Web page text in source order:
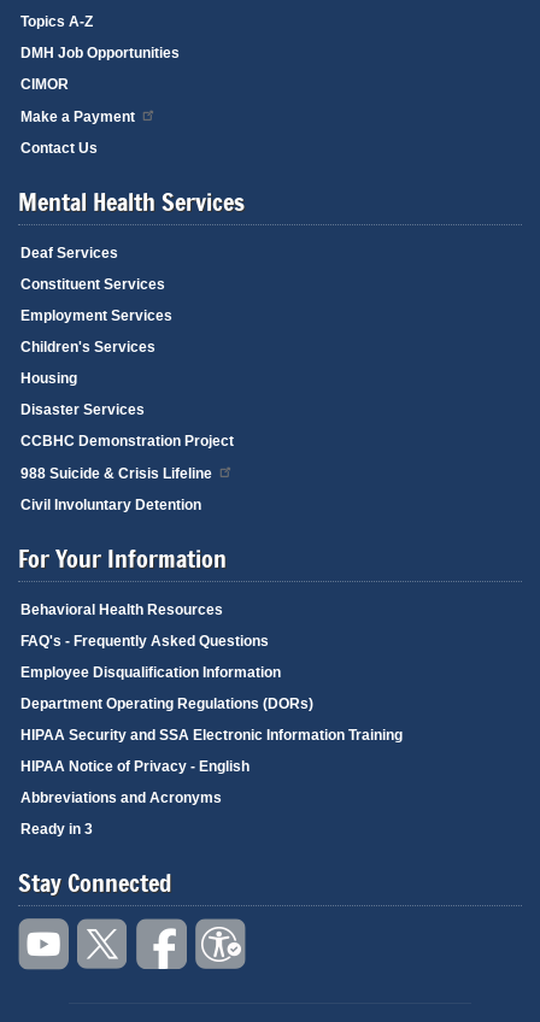
Topics A-Z
DMH Job Opportunities
CIMOR
Make a Payment
Contact Us
Mental Health Services
Deaf Services
Constituent Services
Employment Services
Children's Services
Housing
Disaster Services
CCBHC Demonstration Project
988 Suicide & Crisis Lifeline
Civil Involuntary Detention
For Your Information
Behavioral Health Resources
FAQ's - Frequently Asked Questions
Employee Disqualification Information
Department Operating Regulations (DORs)
HIPAA Security and SSA Electronic Information Training
HIPAA Notice of Privacy - English
Abbreviations and Acronyms
Ready in 3
Stay Connected